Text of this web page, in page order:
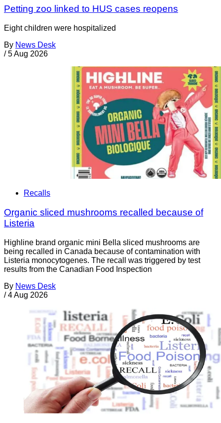
Petting zoo linked to HUS cases reopens
Eight children were hospitalized
By News Desk
/ 5 Aug 2026
Recalls
Organic sliced mushrooms recalled because of
Listeria
Highline brand organic mini Bella sliced mushrooms are
being recalled in Canada because of contamination with
Listeria monocytogenes. The recall was triggered by test
results from the Canadian Food Inspection
By News Desk
/ 4 Aug 2026